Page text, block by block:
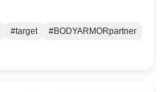
#target
#BODYARMORpartner